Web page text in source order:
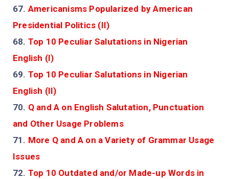
67. Americanisms Popularized by American
Presidential Politics (II)
68. Top 10 Peculiar Salutations in Nigerian
English (I)
69. Top 10 Peculiar Salutations in Nigerian
English (II)
70. Q and A on English Salutation, Punctuation
and Other Usage Problems
71. More Q and A on a Variety of Grammar Usage
Issues
72. Top 10 Outdated and/or Made-up Words in